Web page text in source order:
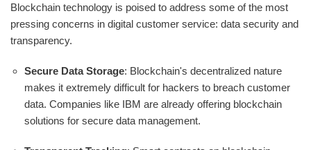
Blockchain technology is poised to address some of the most
pressing concerns in digital customer service: data security and
transparency.
Secure Data Storage: Blockchain's decentralized nature
makes it extremely difficult for hackers to breach customer
data. Companies like IBM are already offering blockchain
solutions for secure data management.